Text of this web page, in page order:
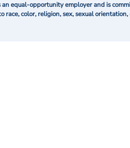
an equal-opportunity employer and is
race, color, religion, sex, sexual